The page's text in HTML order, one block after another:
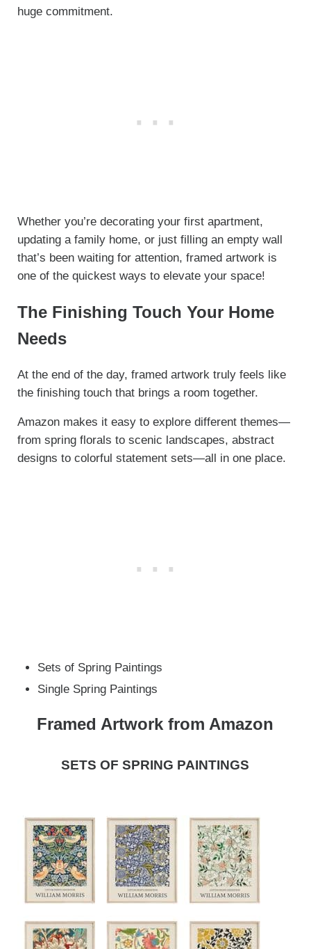
huge commitment.
Whether you’re decorating your first apartment,
updating a family home, or just filling an empty wall
that’s been waiting for attention, framed artwork is
one of the quickest ways to elevate your space!
The Finishing Touch Your Home
Needs
At the end of the day, framed artwork truly feels like
the finishing touch that brings a room together.
Amazon makes it easy to explore different themes—
from spring florals to scenic landscapes, abstract
designs to colorful statement sets—all in one place.
Sets of Spring Paintings
Single Spring Paintings
Framed Artwork from Amazon
SETS OF SPRING PAINTINGS